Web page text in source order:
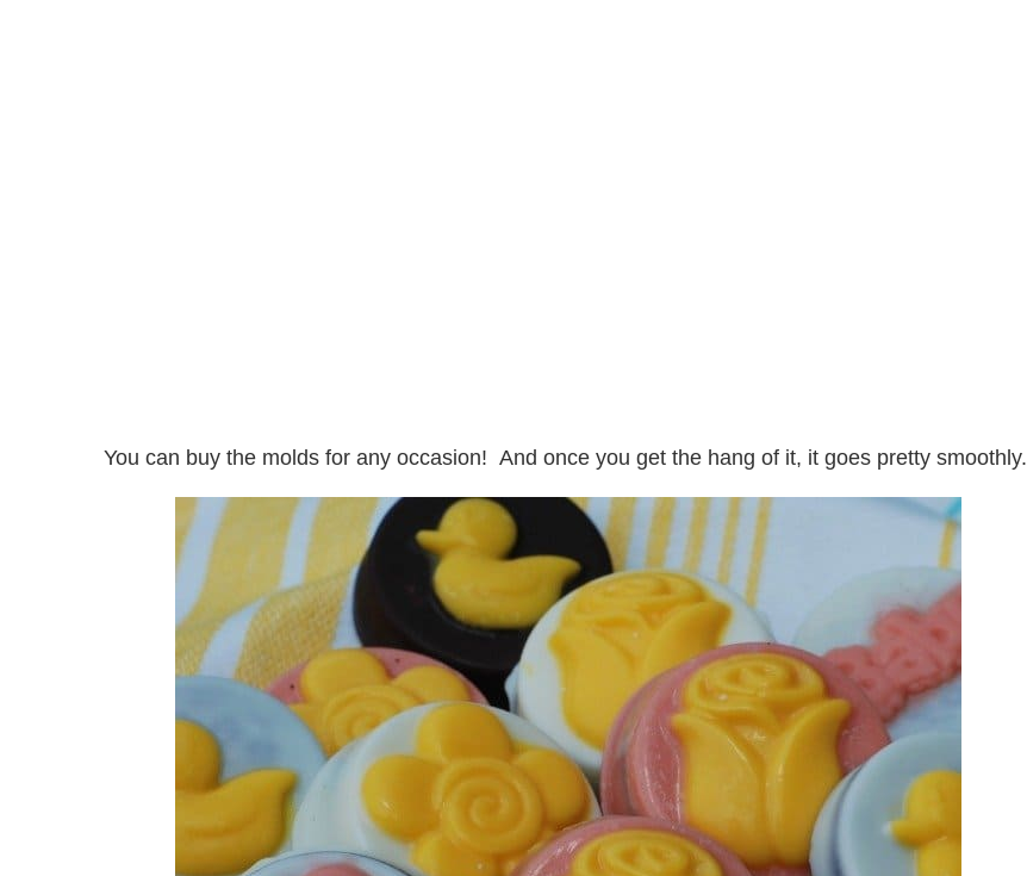
You can buy the molds for any occasion! And once you get the hang of it, it goes pretty smoothly.